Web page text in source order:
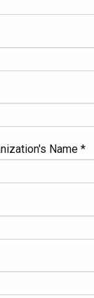
Name *